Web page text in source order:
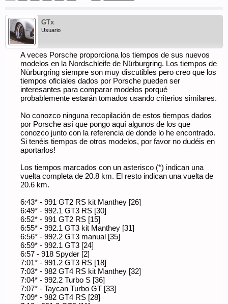
GTx
Usuario
A veces Porsche proporciona los tiempos de sus nuevos
modelos en la Nordschleife de Nürburgring. Los tiempos de
Nürburgring siempre son muy discutibles pero creo que los
tiempos oficiales dados por Porsche pueden ser
interesantes para comparar modelos porqué
probablemente estarán tomados usando criterios similares.
No conozco ninguna recopilación de estos tiempos dados
por Porsche así que pongo aquí algunos de los que
conozco junto con la referencia de donde lo he encontrado.
Si tenéis tiempos de otros modelos, por favor no dudéis en
aportarlos!
Los tiempos marcados con un asterisco (*) indican una
vuelta completa de 20.8 km. El resto indican una vuelta de
20.6 km.
6:43* - 991 GT2 RS kit Manthey [26]
6:49* - 992.1 GT3 RS [30]
6:52* - 991 GT2 RS [15]
6:55* - 992.1 GT3 kit Manthey [31]
6:56* - 992.2 GT3 manual [35]
6:59* - 992.1 GT3 [24]
6:57 - 918 Spyder [2]
7:01* - 991.2 GT3 RS [18]
7:03* - 982 GT4 RS kit Manthey [32]
7:04* - 992.2 Turbo S [36]
7:07* - Taycan Turbo GT [33]
7:09* - 982 GT4 RS [28]